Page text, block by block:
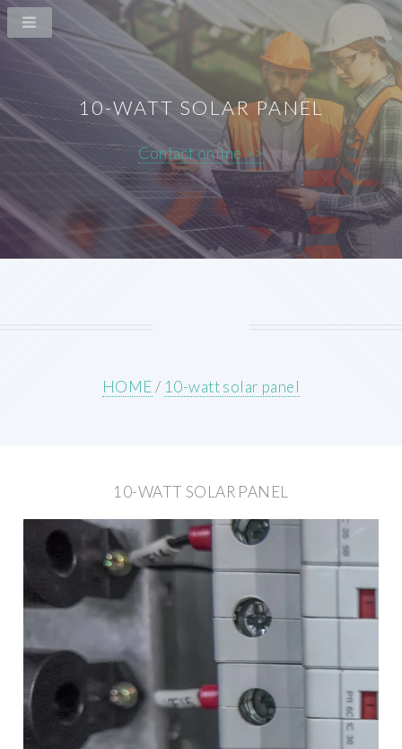
10-WATT SOLAR PANEL
Contact online >>
HOME/ 10-watt solar panel
10-WATT SOLAR PANEL